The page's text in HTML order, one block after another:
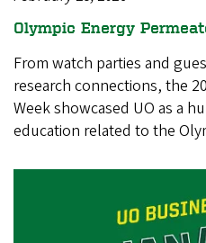
Olympic Energy
From watch parties and
research connections, the
Week showcased UO as a
education related to the